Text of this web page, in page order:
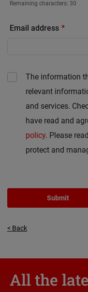
Remaining characters: 30
Email address
The information
relevant
and services.
have read and
policy. Please
protect and
Submit
< Back
All the